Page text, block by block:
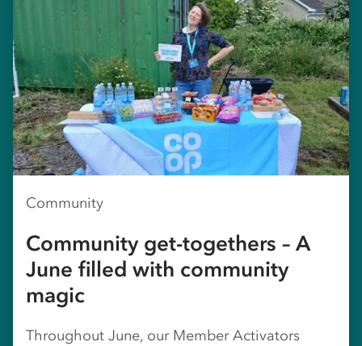
Community
Community get-togethers – A
June filled with community
magic
Throughout June, our Member Activators